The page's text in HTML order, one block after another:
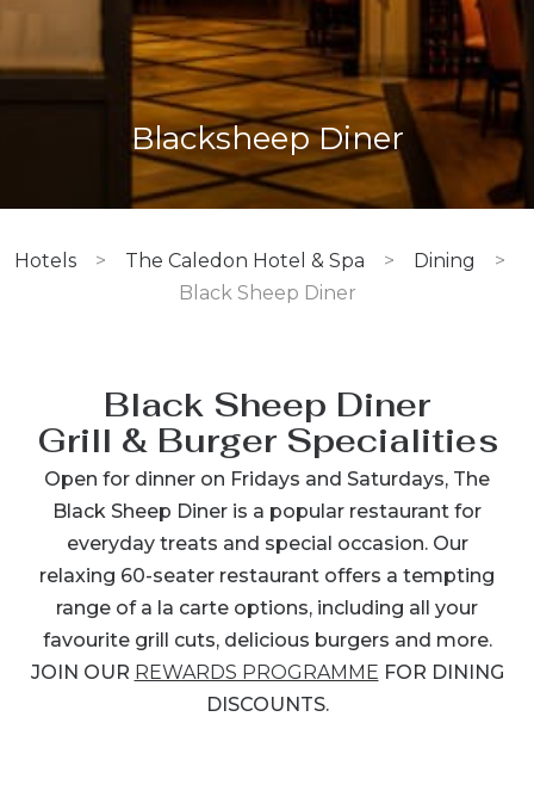
Blacksheep Diner
Hotels > The Caledon Hotel & Spa > Dining
>
Black Sheep Diner
Black Sheep Diner
Grill & Burger Specialities
Open for dinner on Fridays and Saturdays, The
Black Sheep Diner is a popular restaurant for
everyday treats and special occasion. Our
relaxing 60-seater restaurant offers a tempting
range of a la carte options, including all your
favourite grill cuts, delicious burgers and more.
JOIN OUR REWARDS PROGRAMME FOR DINING
DISCOUNTS.